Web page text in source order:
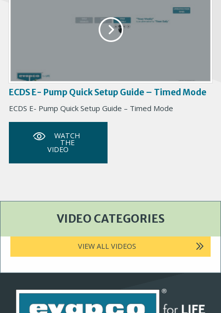
ECDS E- Pump Quick Setup Guide – Timed Mode
ECDS E- Pump Quick Setup Guide – Timed Mode
WATCH
THE
VIDEO
VIDEO CATEGORIES
VIEW ALL VIDEOS